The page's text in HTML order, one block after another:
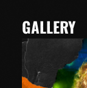
GALLERY